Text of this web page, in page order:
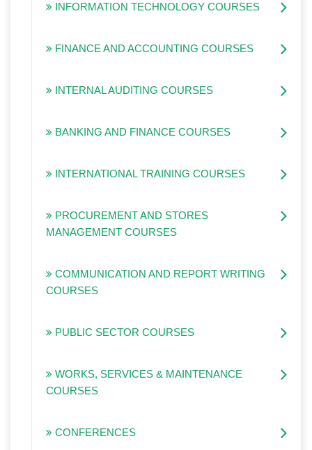
INFORMATION TECHNOLOGY COURSES
FINANCE AND ACCOUNTING COURSES
INTERNAL AUDITING COURSES
BANKING AND FINANCE COURSES
INTERNATIONAL TRAINING COURSES
PROCUREMENT AND STORES
MANAGEMENT COURSES
COMMUNICATION AND REPORT WRITING
COURSES
PUBLIC SECTOR COURSES
WORKS, SERVICES & MAINTENANCE
COURSES
CONFERENCES